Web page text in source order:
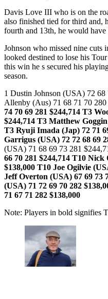
Davis Love III who is on the
also finished tied for third and,
fourth and 13th, he would have
Johnson who missed nine cuts
looked destined to lose his
this win he s secured his
season.
1 Dustin Johnson (USA) 72
Allenby (Aus) 71 68 71 70 280
74 70 69 281 $244,714 T3
$244,714 T3 Matthew Goggin
T3 Ryuji Imada (Jap) 72 71
Garrigus (USA) 72 72 68 69
(USA) 71 68 69 73 281
66 70 281 $244,714 T10
$138,000 T10 Joe Ogilvie
Jeff Overton (USA) 67 69 73
(USA) 71 72 69 70 282
71 67 71 282 $138,000
Note: Players in bold signifies